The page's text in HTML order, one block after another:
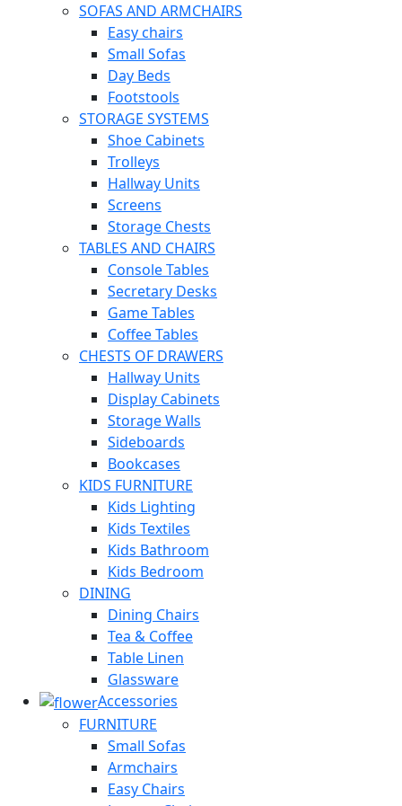
SOFAS AND ARMCHAIRS
Easy chairs
Small Sofas
Day Beds
Footstools
STORAGE SYSTEMS
Shoe Cabinets
Trolleys
Hallway Units
Screens
Storage Chests
TABLES AND CHAIRS
Console Tables
Secretary Desks
Game Tables
Coffee Tables
CHESTS OF DRAWERS
Hallway Units
Display Cabinets
Storage Walls
Sideboards
Bookcases
KIDS FURNITURE
Kids Lighting
Kids Textiles
Kids Bathroom
Kids Bedroom
DINING
Dining Chairs
Tea & Coffee
Table Linen
Glassware
Accessories
FURNITURE
Small Sofas
Armchairs
Easy Chairs